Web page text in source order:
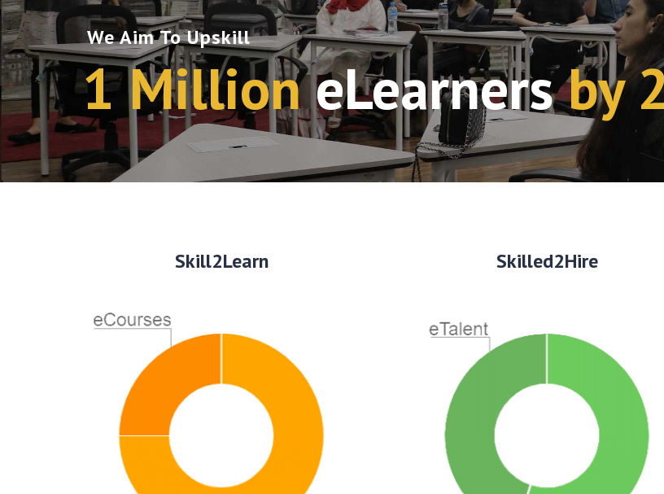
1 MillioneLearnersby
We Aim To Upskill
Skill2Learn Skilled2Hire